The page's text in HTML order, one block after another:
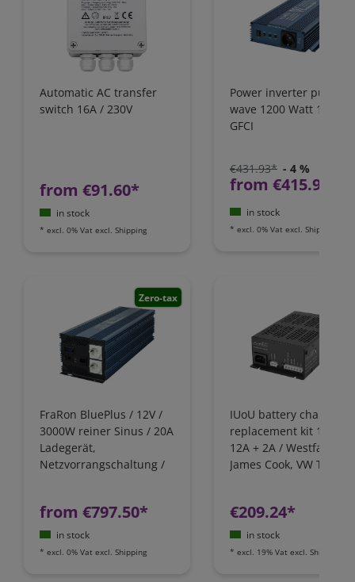
Automatic AC transfer
switch 16A / 230V
from €91.60*
in stock
* excl. 0% Vat excl. Shipping
Power inverter pure
wave 1200 Watt 12V
GFCI
€431.93* - 4 %
from €415.97*
in stock
* excl. 0% Vat excl. Shipping
Zero-tax
FraRon BluePlus / 12V /
3000W reiner Sinus / 20A
Ladegerät,
Netzvorrangschaltung /
from €797.50*
in stock
* excl. 0% Vat excl. Shipping
IUoU battery charger
replacement kit 12 Volt
12A + 2A / Westfalia,
James Cook, VW T4 /
€209.24*
in stock
* excl. 19% Vat excl. Shipping